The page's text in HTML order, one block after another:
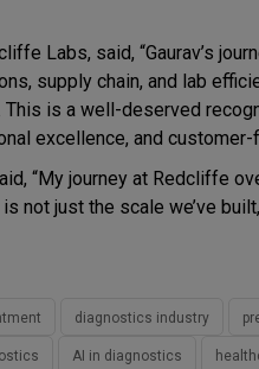
Labs, said, “Gaurav’s
supply chain, and lab
is a well-deserved
excellence, and
“My journey at Redcliffe
not just the scale we’ve
diagnostics industry
AI in diagnostics